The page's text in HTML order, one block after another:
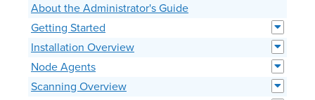
About the Administrator's Guide
Getting Started
Installation Overview
Node Agents
Scanning Overview